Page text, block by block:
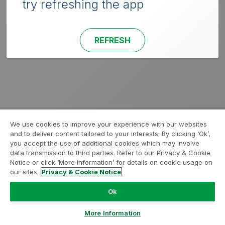
try refreshing the app
REFRESH
We use cookies to improve your experience with our websites
and to deliver content tailored to your interests. By clicking ‘Ok’,
you accept the use of additional cookies which may involve
data transmission to third parties. Refer to our Privacy & Cookie
Notice or click ‘More Information’ for details on cookie usage on
our sites. Privacy & Cookie Notice
Ok
More Information